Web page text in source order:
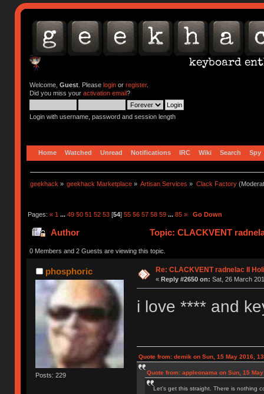
Welcome, Guest. Please loginor register.
Did you miss your activation email?
Login with username, password and session length
Home Watched Unread Notifications IRC Wiki Search Spy
geekhack » geekhack Marketplace » Artisan Services » Clack Factory
Pages: « 1 ... 49 50 51 52 53[54] 55 56 57 58 59 ... 85 » Go Down
Author Topic: CLACKVENT
0 Members and 2 Guests are viewing this topic.
phosphoric
Posts: 229
Re: CLACKVENT radnelac II
« Reply #2650 on: Sat, 26 March
i love **** and
Quote from: demik on Sun, 15 May 2016,
Quote from: appleonama on Sun, 15
Let's get this straight. There is nothing